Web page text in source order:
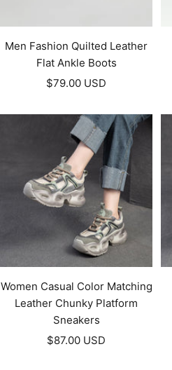
Men Fashion Quilted Leather
Flat Ankle Boots
Sale
$79.00 USD
Women Casual Color Matching
Leather Chunky Platform
Sneakers
Sale
$87.00 USD